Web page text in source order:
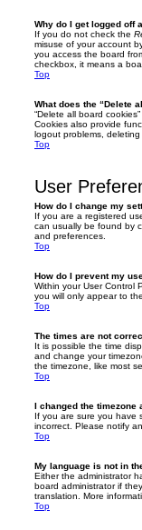
Why do I get logged off
If you do not check the
misuse of your account
you access the board
checkbox, it means a
Top
What does the “Delete
“Delete all board
Cookies also provide
logout problems,
Top
User
How do I change my
If you are a registered
can usually be found by
and preferences.
Top
How do I prevent my
Within your User Control
you will only appear to
Top
The times are not
It is possible the time
and change your
the timezone, like most
Top
I changed the timezone
If you are sure you have
incorrect. Please notify
Top
My language is not in
Either the administrator
board administrator if
translation. More
Top